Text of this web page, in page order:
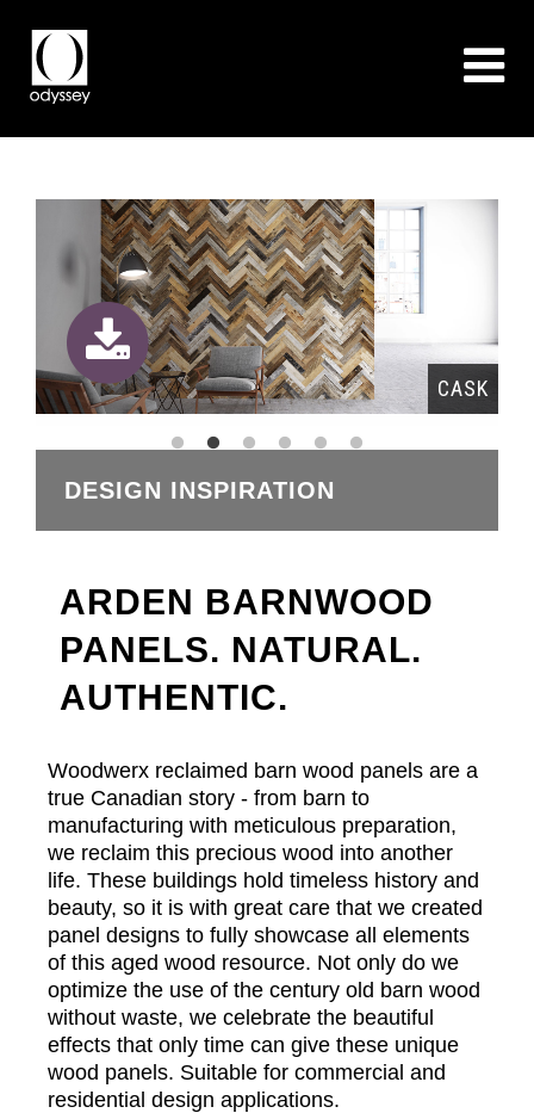
CASK
DESIGN INSPIRATION
ARDEN BARNWOOD
PANELS. NATURAL.
AUTHENTIC.
Woodwerx reclaimed barn wood panels are a
true Canadian story - from barn to
manufacturing with meticulous preparation,
we reclaim this precious wood into another
life. These buildings hold timeless history and
beauty, so it is with great care that we created
panel designs to fully showcase all elements
of this aged wood resource. Not only do we
optimize the use of the century old barn wood
without waste, we celebrate the beautiful
effects that only time can give these unique
wood panels. Suitable for commercial and
residential design applications.